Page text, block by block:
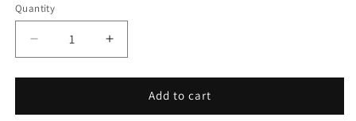
Quantity
Quantity
Decrease
quantity
for
&amp;
Increase
quantity
for
&amp;
Add to cart